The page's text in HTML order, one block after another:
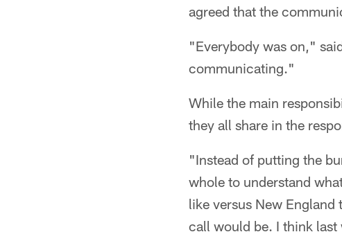
agreed that the
"Everybody was on,"
communicating."
While the main
they all share in the
"Instead of putting the
whole to understand
like versus New
call would be. I think last